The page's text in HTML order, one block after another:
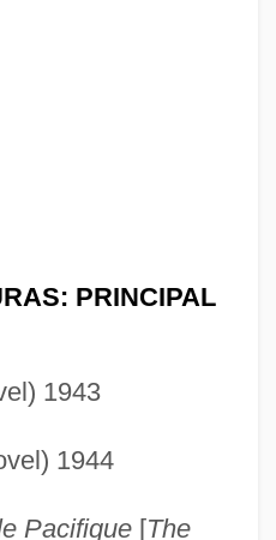
PRINCIPAL
1943
1944
Pacifique[The